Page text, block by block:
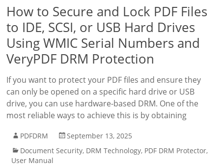
How to Secure and Lock PDF Files
to IDE, SCSI, or USB Hard Drives
Using WMIC Serial Numbers and
VeryPDF DRM Protection
If you want to protect your PDF files and ensure they
can only be opened on a specific hard drive or USB
drive, you can use hardware-based DRM. One of the
most reliable ways to achieve this is by obtaining
PDFDRM
September 13, 2025
Document Security, DRM Technology, PDF DRM Protector,
User Manual